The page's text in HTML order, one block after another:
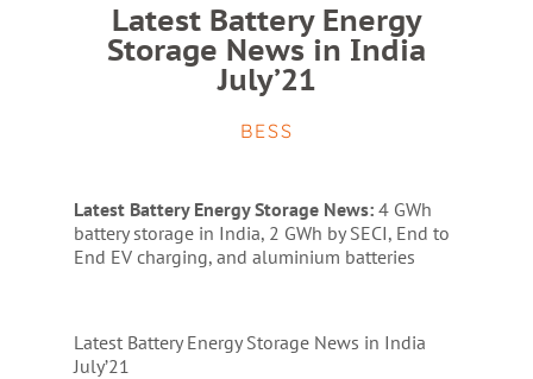
Latest Battery Energy
Storage News in India
July’21
BESS
Latest Battery Energy Storage News:4 GWh
battery storage in India, 2 GWh by SECI, End to
End EV charging, and aluminium batteries
Latest Battery Energy Storage News in India
July’21